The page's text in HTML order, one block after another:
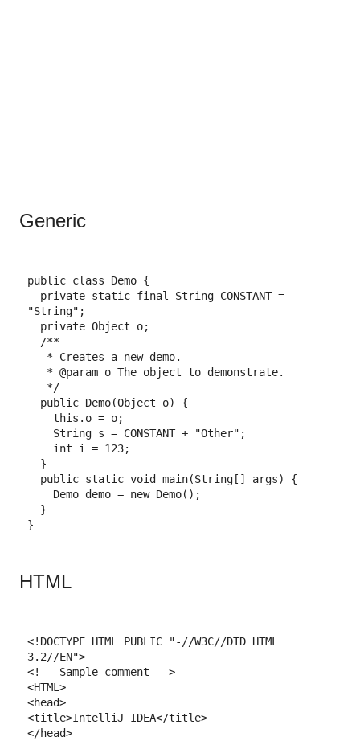
Generic
public class Demo {
private static final String CONSTANT =
"String" ;
private Object o;
/**
* Creates a new demo.
* @param o The object to demonstrate.
*/
public Demo(Object o)
{
this . o = o;
String s = CONSTANT + "Other" ;
int
i = 123;
}
public static void main(String [] args)
{
Demo demo = new Demo() ;
}
}
HTML
<!DOCTYPE HTML PUBLIC
"-//W3C//DTD HTML
3.2//EN">
<!-- Sample comment -->
<HTML>
<head>
<title>IntelliJ IDEA</title>
</head>